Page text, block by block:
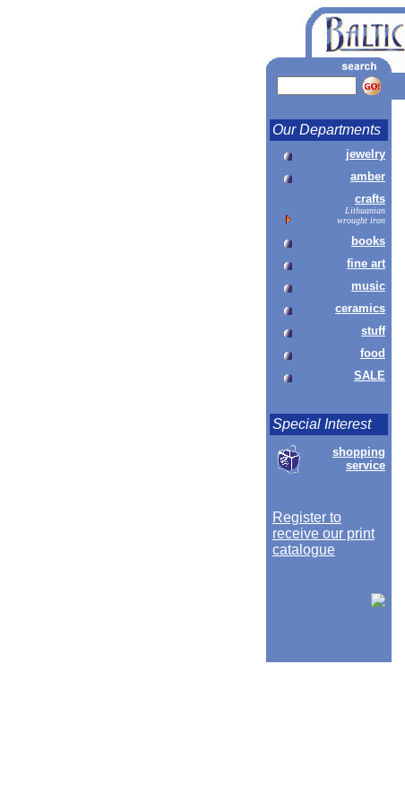
Our Departments
jewelry
amber
crafts
Lithuanian
wrought iron
books
fine art
music
ceramics
stuff
food
SALE
Special Interest
shopping
service
Register to
receive our print
catalogue